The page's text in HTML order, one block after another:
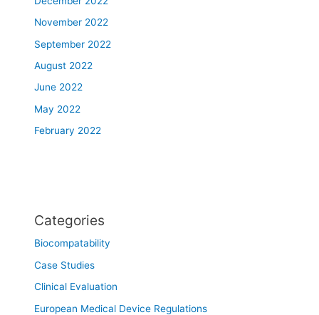
November 2022
September 2022
August 2022
June 2022
May 2022
February 2022
Categories
Biocompatability
Case Studies
Clinical Evaluation
European Medical Device Regulations